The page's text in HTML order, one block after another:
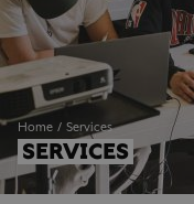
Home Services
SERVICES